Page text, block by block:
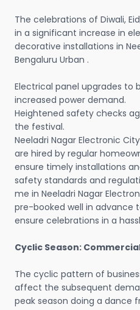
The celebrations of Diwali,
in a significant increase in
decorative installations in
Bengaluru Urban .
Electrical panel upgrades
increased power demand.
Heightened safety checks
the festival.
Neeladri Nagar Electronic
are hired by regular
ensure timely installations
safety standards and
me in Neeladri Nagar
pre-booked well in advance
ensure celebrations in a
Cyclic Season:
The cyclic pattern of
affect the subsequent
peak season doing a dance